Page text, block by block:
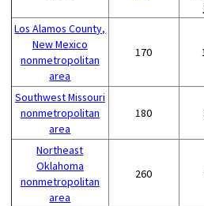
Los Alamos County,
New Mexico
nonmetropolitan
area
170
Southwest Missouri
nonmetropolitan
area
180
Northeast
Oklahoma
nonmetropolitan
area
260